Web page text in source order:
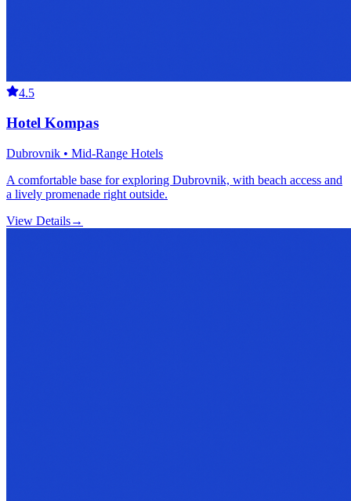
4.5
Hotel Kompas
Dubrovnik • Mid-Range Hotels
A comfortable base for exploring Dubrovnik, with beach access and
a lively promenade right outside.
View Details→